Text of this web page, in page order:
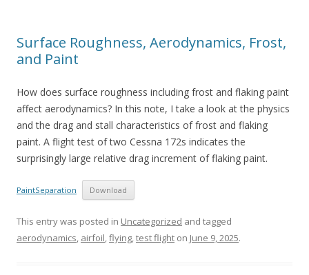
Surface Roughness, Aerodynamics, Frost,
and Paint
How does surface roughness including frost and flaking paint
affect aerodynamics? In this note, I take a look at the physics
and the drag and stall characteristics of frost and flaking
paint. A flight test of two Cessna 172s indicates the
surprisingly large relative drag increment of flaking paint.
PaintSeparation Download
This entry was posted in Uncategorized and tagged
aerodynamics, airfoil,flying,test flight on June 9, 2025.